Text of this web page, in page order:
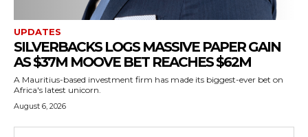
UPDATES
SILVERBACKS LOGS MASSIVE PAPER GAIN
AS $37M MOOVE BET REACHES $62M
A Mauritius-based investment firm has made its biggest-ever bet on
Africa's latest unicorn.
August 6, 2026